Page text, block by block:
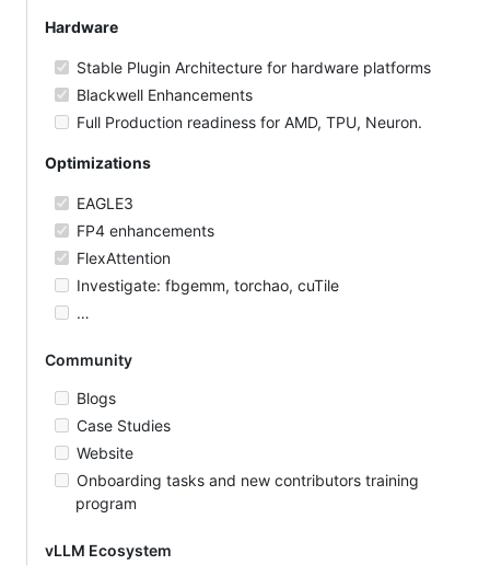
Hardware
Stable Plugin Architecture for hardware platforms
Blackwell Enhancements
Full Production readiness for AMD, TPU, Neuron.
Optimizations
EAGLE3
FP4 enhancements
FlexAttention
Investigate: fbgemm, torchao, cuTile
…
Community
Blogs
Case Studies
Website
Onboarding tasks and new contributors training
program
vLLM Ecosystem